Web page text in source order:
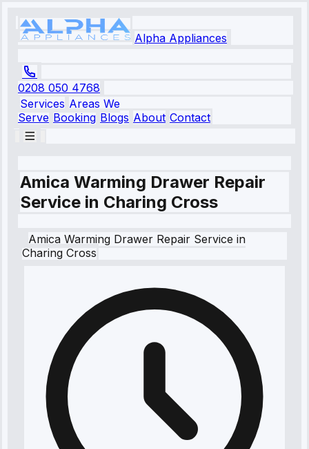
Alpha Appliances
0208 050 4768
Services Areas We
Serve Booking Blogs About Contact
Amica Warming Drawer Repair
Service in Charing Cross
Amica Warming Drawer Repair Service in
Charing Cross